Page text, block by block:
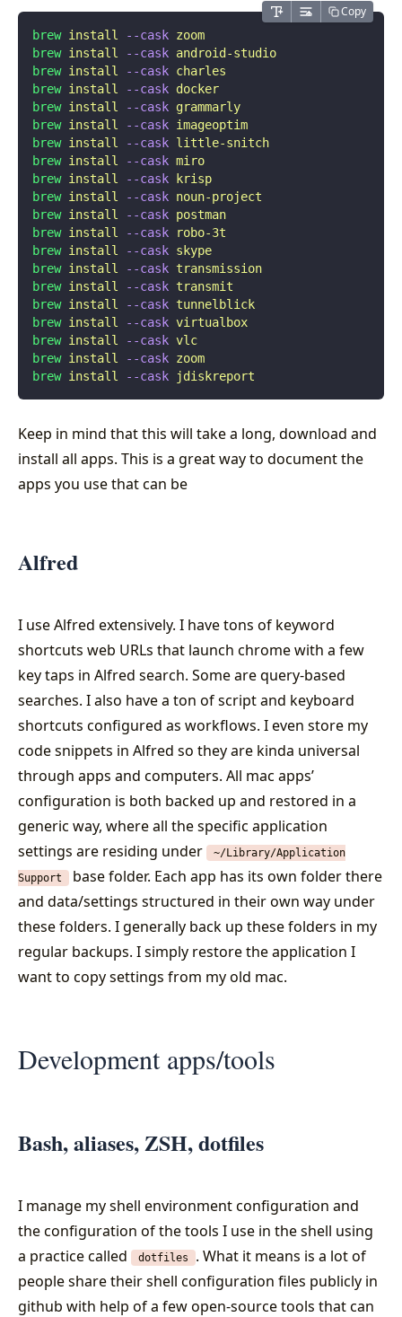
Copy
brew install --cask zoom
brew install --cask android-studio
brew install --cask charles
brew install --cask docker
brew install --cask grammarly
brew install --cask imageoptim
brew install --cask little-snitch
brew install --cask miro
brew install --cask krisp
brew install --cask noun-project
brew install --cask postman
brew install --cask robo-3t
brew install --cask skype
brew install --cask transmission
brew install --cask transmit
brew install --cask tunnelblick
brew install --cask virtualbox
brew install --cask vlc
brew install --cask zoom
brew install --cask jdiskreport
Keep in mind that this will take a long, download and
install all apps. This is a great way to document the
apps you use that can be
Alfred
I use Alfred extensively. I have tons of keyword
shortcuts web URLs that launch chrome with a few
key taps in Alfred search. Some are query-based
searches. I also have a ton of script and keyboard
shortcuts configured as workflows. I even store my
code snippets in Alfred so they are kinda universal
through apps and computers. All mac apps’
configuration is both backed up and restored in a
generic way, where all the specific application
settings are residing under
~/Library/Application
Support
base folder. Each app has its own folder there
and data/settings structured in their own way under
these folders. I generally back up these folders in my
regular backups. I simply restore the application I
want to copy settings from my old mac.
Development apps/tools
Bash, aliases, ZSH, dotfiles
I manage my shell environment configuration and
the configuration of the tools I use in the shell using
a practice called
dotfiles
. What it means is a lot of
people share their shell configuration files publicly in
github with help of a few open-source tools that can